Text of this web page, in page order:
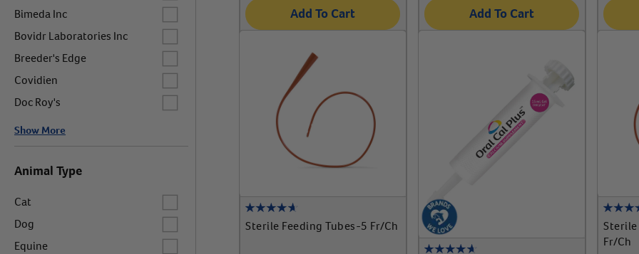
Label for
Bimeda Inc
Label for
Bovidr Laboratories Inc
Label for
Breeder's Edge
Label for
Covidien
Label for
Doc Roy's
Show More
Animal Type
Label for
Cat
Label for
Dog
Label for
Equine
Add To Cart Add To Cart
Sterile Feeding Tubes-5 Fr/Ch
Sterile
Fr/Ch